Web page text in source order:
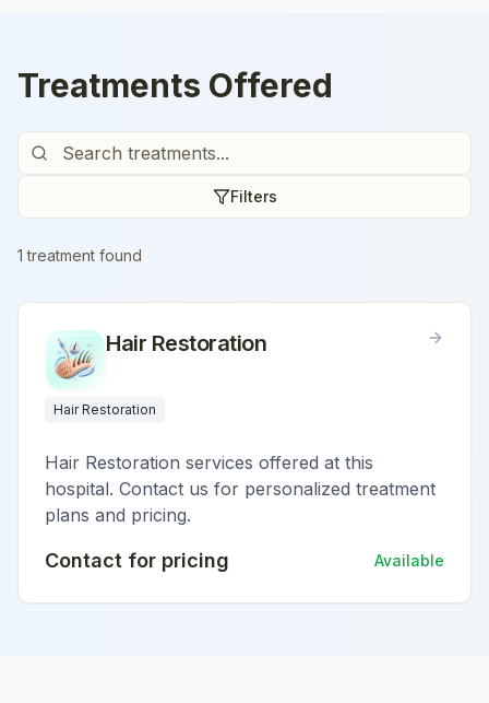
Treatments Offered
Filters
1 treatment found
Hair Restoration
Hair Restoration
Hair Restoration services offered at this
hospital. Contact us for personalized treatment
plans and pricing.
Contact for pricing Available